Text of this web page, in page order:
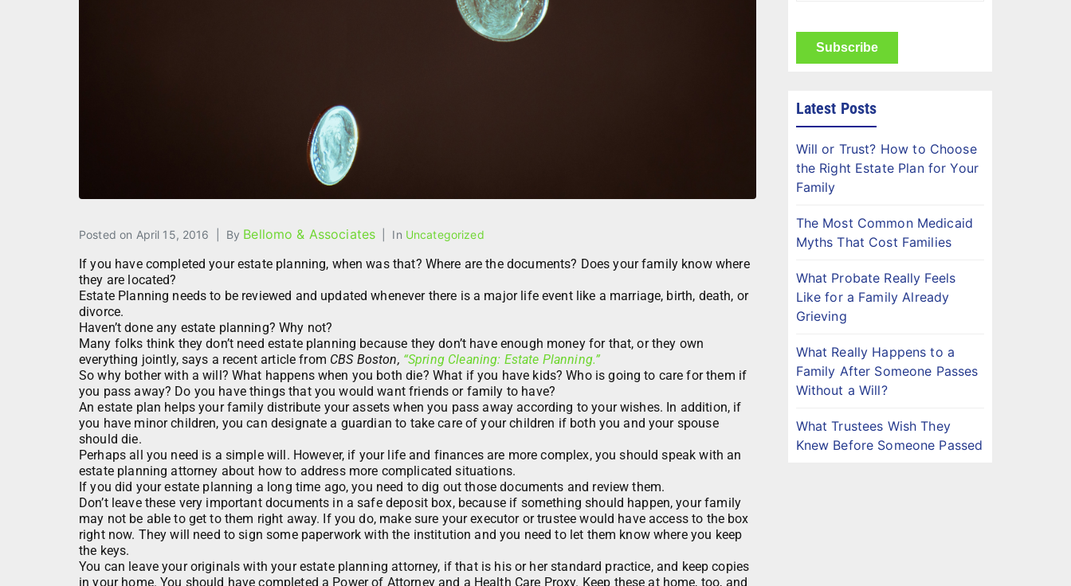
Posted on April 15, 2016 By Bellomo & Associates In Uncategorized
If you have completed your estate planning, when was that? Where are the documents? Does your family know where
they are located?
Estate Planning needs to be reviewed and updated whenever there is a major life event like a marriage, birth, death, or
divorce.
Haven’t done any estate planning? Why not?
Many folks think they don’t need estate planning because they don’t have enough money for that, or they own
everything jointly, says a recent article from CBS Boston, “Spring Cleaning: Estate Planning.”
So why bother with a will? What happens when you both die? What if you have kids? Who is going to care for them if
you pass away? Do you have things that you would want friends or family to have?
An estate plan helps your family distribute your assets when you pass away according to your wishes. In addition, if
you have minor children, you can designate a guardian to take care of your children if both you and your spouse
should die.
Perhaps all you need is a simple will. However, if your life and finances are more complex, you should speak with an
estate planning attorney about how to address more complicated situations.
If you did your estate planning a long time ago, you need to dig out those documents and review them.
Don’t leave these very important documents in a safe deposit box, because if something should happen, your family
may not be able to get to them right away. If you do, make sure your executor or trustee would have access to the box
right now. They will need to sign some paperwork with the institution and you need to let them know where you keep
the keys.
You can leave your originals with your estate planning attorney, if that is his or her standard practice, and keep copies
in your home. You should have completed a Power of Attorney and a Health Care Proxy. Keep these at home, too, and
Latest Posts
Will or Trust? How to Choose
the Right Estate Plan for Your
Family
The Most Common Medicaid
Myths That Cost Families
What Probate Really Feels
Like for a Family Already
Grieving
What Really Happens to a
Family After Someone Passes
Without a Will?
What Trustees Wish They
Knew Before Someone Passed